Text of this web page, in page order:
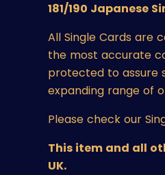
181/190 Japanese
All Single Cards are
the most accurate
protected to assure
expanding range of
Please check our
This item and all
UK.